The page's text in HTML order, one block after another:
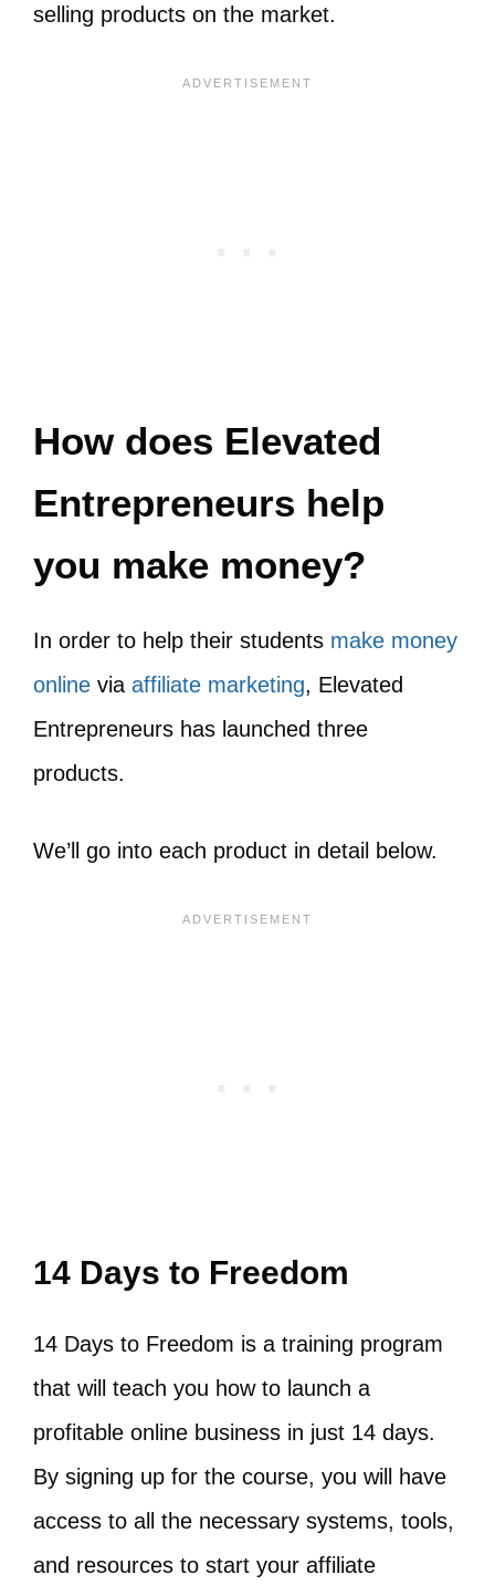
selling products on the market.
How does Elevated
Entrepreneurs help
you make money?
In order to help their students make money
online via affiliate marketing, Elevated
Entrepreneurs has launched three
products.
We’ll go into each product in detail below.
14 Days to Freedom
14 Days to Freedom is a training program
that will teach you how to launch a
profitable online business in just 14 days.
By signing up for the course, you will have
access to all the necessary systems, tools,
and resources to start your affiliate